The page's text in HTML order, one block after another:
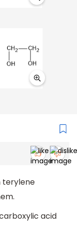
terylene
acid